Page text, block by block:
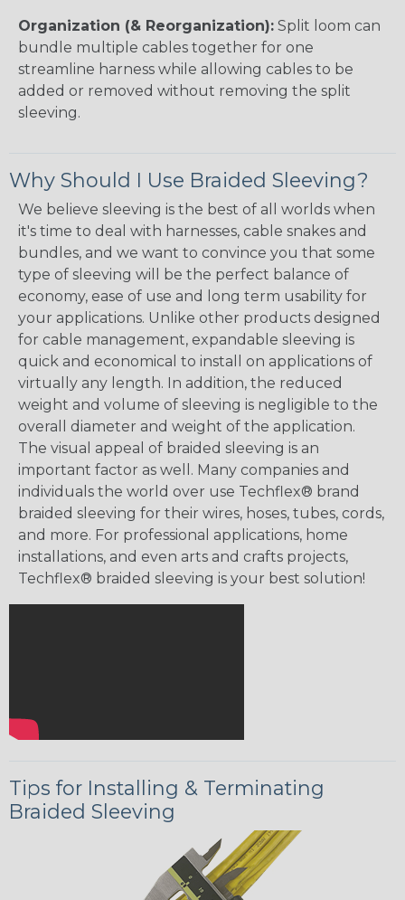
Organization (& Reorganization): Split loom can
bundle multiple cables together for one
streamline harness while allowing cables to be
added or removed without removing the split
sleeving.
Why Should I Use Braided Sleeving?
We believe sleeving is the best of all worlds when
it's time to deal with harnesses, cable snakes and
bundles, and we want to convince you that some
type of sleeving will be the perfect balance of
economy, ease of use and long term usability for
your applications. Unlike other products designed
for cable management, expandable sleeving is
quick and economical to install on applications of
virtually any length. In addition, the reduced
weight and volume of sleeving is negligible to the
overall diameter and weight of the application.
The visual appeal of braided sleeving is an
important factor as well. Many companies and
individuals the world over use Techflex® brand
braided sleeving for their wires, hoses, tubes, cords,
and more. For professional applications, home
installations, and even arts and crafts projects,
Techflex® braided sleeving is your best solution!
Tips for Installing & Terminating
Braided Sleeving